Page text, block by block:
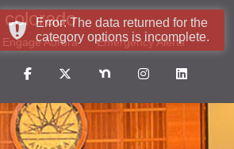
colorado
Engage Aurora Emergency Alerts
Error: The data returned for the
category options is incomplete.